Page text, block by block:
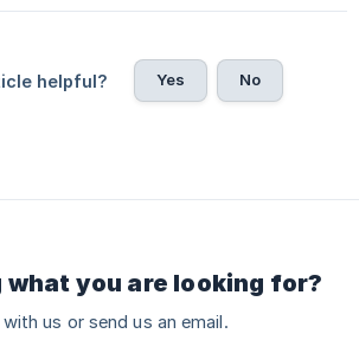
helpful? Yes No
you are looking for?
us or send us an email.